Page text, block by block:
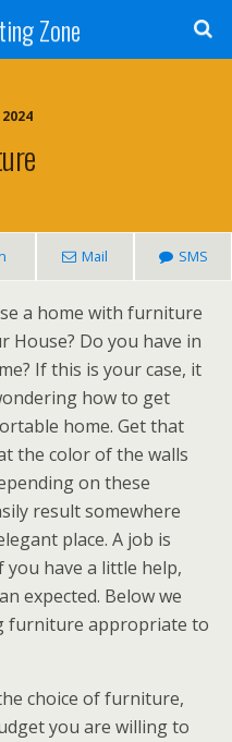
Zone
Mail SMS
a home with furniture
House? Do you have in
If this is your case, it
how to get
home. Get that
the color of the walls
on these
result somewhere
place. A job is
you have a little help,
expected. Below we
furniture appropriate to
choice of furniture,
you are willing to